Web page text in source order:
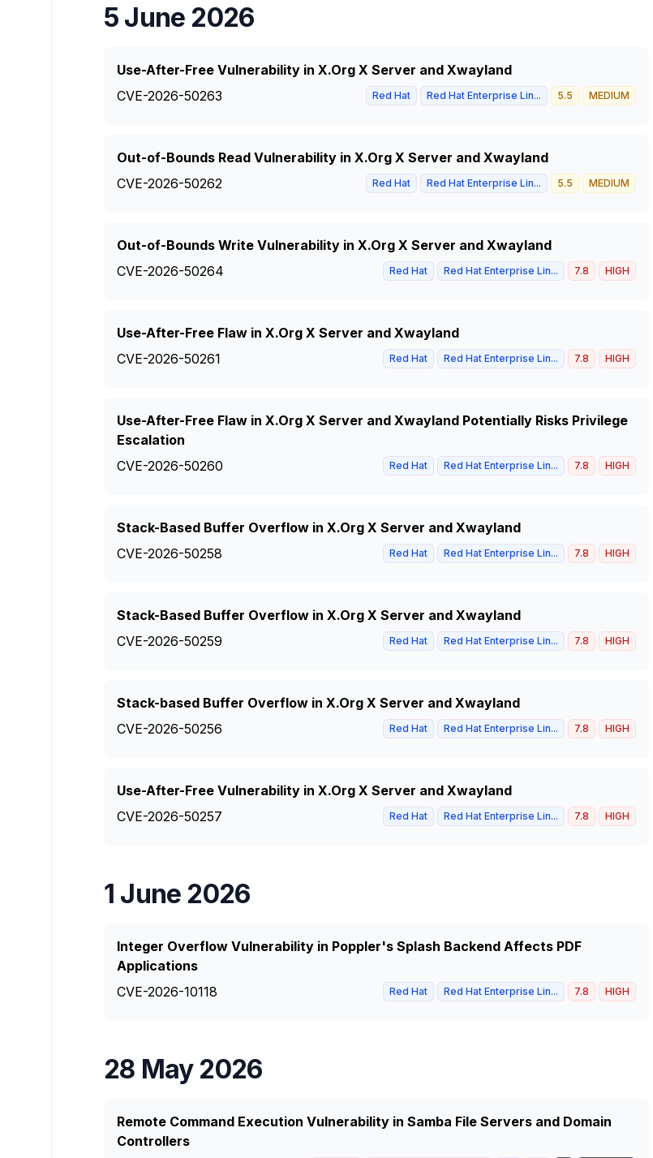
5 June 2026
Use-After-Free Vulnerability in X.Org X Server and Xwayland
CVE-2026-50263
Red Hat Red Hat Enterprise Lin... 5.5 MEDIUM
Out-of-Bounds Read Vulnerability in X.Org X Server and Xwayland
CVE-2026-50262
Red Hat Red Hat Enterprise Lin... 5.5 MEDIUM
Out-of-Bounds Write Vulnerability in X.Org X Server and Xwayland
CVE-2026-50264
Red Hat Red Hat Enterprise Lin... 7.8 HIGH
Use-After-Free Flaw in X.Org X Server and Xwayland
CVE-2026-50261
Red Hat Red Hat Enterprise Lin... 7.8 HIGH
Use-After-Free Flaw in X.Org X Server and Xwayland Potentially Risks Privilege
Escalation
CVE-2026-50260
Red Hat Red Hat Enterprise Lin... 7.8 HIGH
Stack-Based Buffer Overflow in X.Org X Server and Xwayland
CVE-2026-50258
Red Hat Red Hat Enterprise Lin... 7.8 HIGH
Stack-Based Buffer Overflow in X.Org X Server and Xwayland
CVE-2026-50259
Red Hat Red Hat Enterprise Lin... 7.8 HIGH
Stack-based Buffer Overflow in X.Org X Server and Xwayland
CVE-2026-50256
Red Hat Red Hat Enterprise Lin... 7.8 HIGH
Use-After-Free Vulnerability in X.Org X Server and Xwayland
CVE-2026-50257
Red Hat Red Hat Enterprise Lin... 7.8 HIGH
1 June 2026
Integer Overflow Vulnerability in Poppler's Splash Backend Affects PDF
Applications
CVE-2026-10118
Red Hat Red Hat Enterprise Lin... 7.8 HIGH
28 May 2026
Remote Command Execution Vulnerability in Samba File Servers and Domain
Controllers